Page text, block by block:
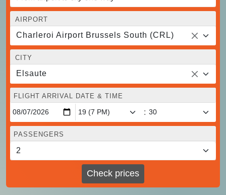
AIRPORT
Charleroi Airport Brussels South (CRL)
CITY
Elsaute
FLIGHT ARRIVAL DATE & TIME
:
PASSENGERS
Check prices